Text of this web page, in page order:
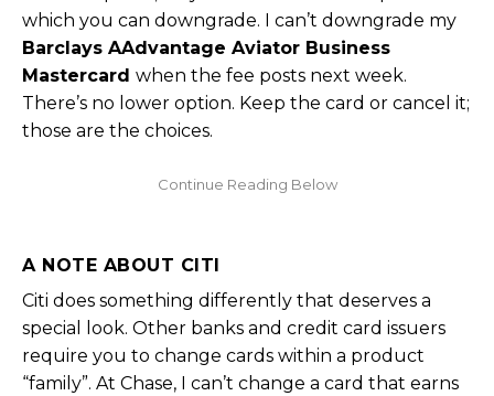
which you can downgrade. I can’t downgrade my
Barclays AAdvantage Aviator Business
Mastercard when the fee posts next week.
There’s no lower option. Keep the card or cancel it;
those are the choices.
A NOTE ABOUT CITI
Citi does something differently that deserves a
special look. Other banks and credit card issuers
require you to change cards within a product
“family”. At Chase, I can’t change a card that earns